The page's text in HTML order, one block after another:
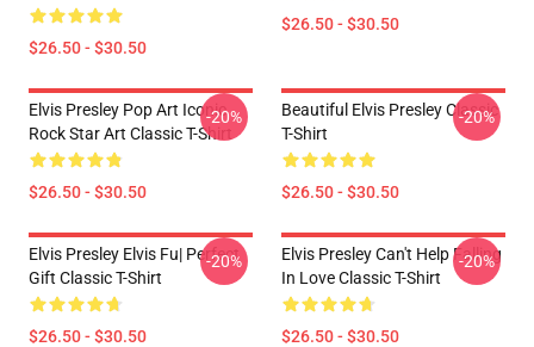
$26.50 - $30.50
$26.50 - $30.50
Elvis Presley Pop Art Iconic
Rock Star Art Classic T-Shirt
$26.50 - $30.50
-20%
Beautiful Elvis Presley Classic
T-Shirt
$26.50 - $30.50
-20%
Elvis Presley Elvis Fu| Perfect
Gift Classic T-Shirt
$26.50 - $30.50
-20%
Elvis Presley Can't Help Falling
In Love Classic T-Shirt
$26.50 - $30.50
-20%